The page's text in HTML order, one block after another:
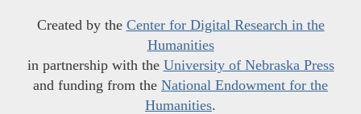
Created by the Center for Digital Research in the
Humanities
in partnership with the University of Nebraska Press
and funding from the National Endowment for the
Humanities.